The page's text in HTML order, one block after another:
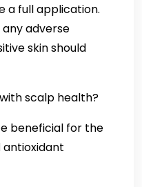
a full application.
adverse
skin should
scalp health?
beneficial for the